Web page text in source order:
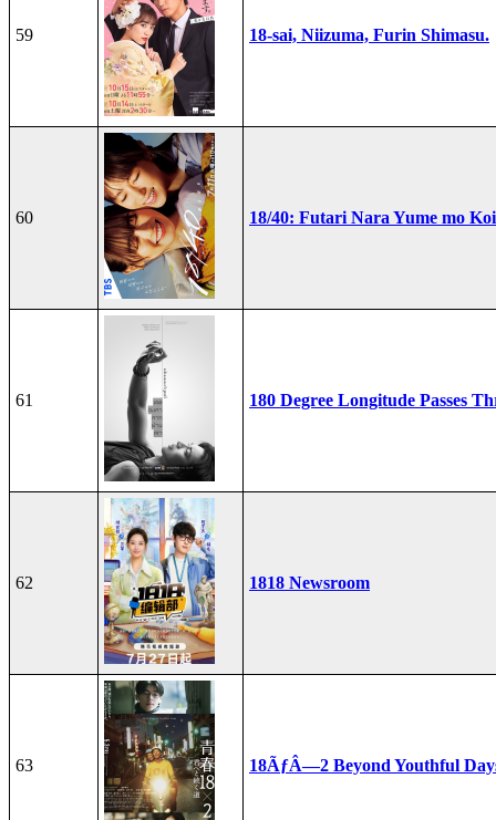
59 18-sai, Niizuma, Furin Shimasu.
60 18/40: Futari Nara Yume mo
61 180 Degree Longitude Passes
62 1818 Newsroom
63 18ÃƒÂ—2 Beyond Youthful